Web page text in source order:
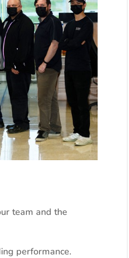
team and the
performance.